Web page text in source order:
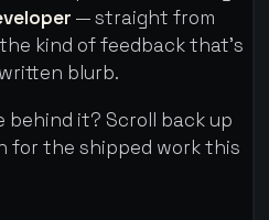
— straight from
kind of feedback that's
blurb.
it? Scroll back up
for the shipped work this